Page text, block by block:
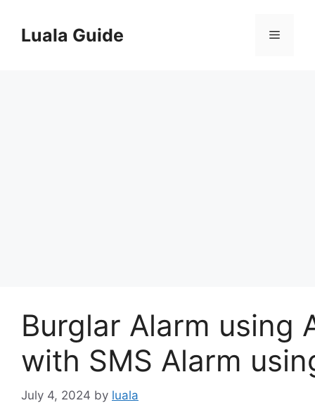
contentLuala Guide Menu
Burglar Alarm using
with SMS Alarm
July 4, 2024 by luala